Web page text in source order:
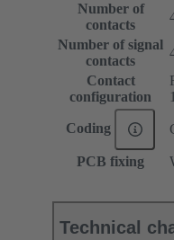
Number of
contacts
Number of signal
contacts
Contact
configuration
Coding
PCB fixing
Technical